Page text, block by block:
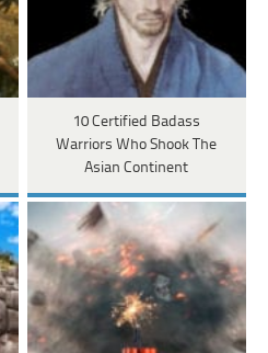
10 Certified Badass
Warriors Who Shook The
Asian Continent